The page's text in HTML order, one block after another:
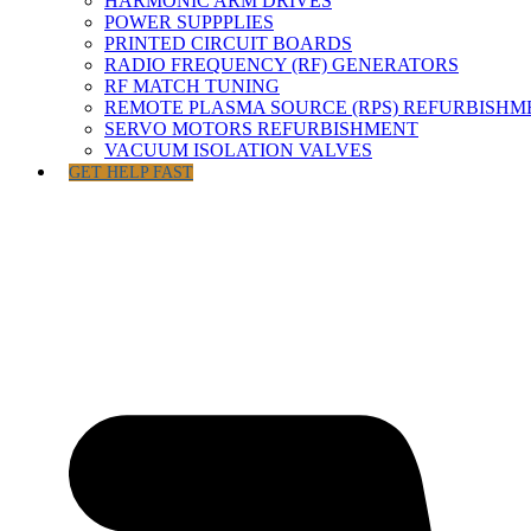
POWER SUPPPLIES
PRINTED CIRCUIT BOARDS
RADIO FREQUENCY (RF) GENERATORS
RF MATCH TUNING
REMOTE PLASMA SOURCE (RPS)
SERVO MOTORS REFURBISHMENT
VACUUM ISOLATION VALVES
GET HELP FAST